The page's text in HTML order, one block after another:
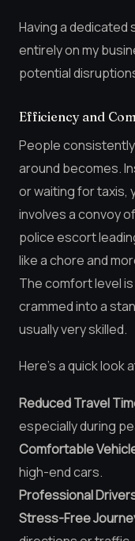
Having a dedicated
entirely on my
potential
Efficiency and
People
around becomes.
or waiting for taxis,
involves a convoy
police escort
like a chore and
The comfort level
crammed into a
usually very skilled.
Here’s a quick
Reduced Travel
especially during
Comfortable
high-end cars.
Professional
Stress-Free